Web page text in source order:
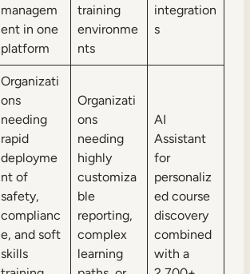
managem
ent in one
platform
training
environme
nts
integration
s
Organizati
ons
needing
rapid
deployme
nt of
safety,
complianc
e, and soft
skills
Organizati
ons
needing
highly
customiza
ble
reporting,
complex
learning
AI
Assistant
for
personaliz
ed course
discovery
combined
with a